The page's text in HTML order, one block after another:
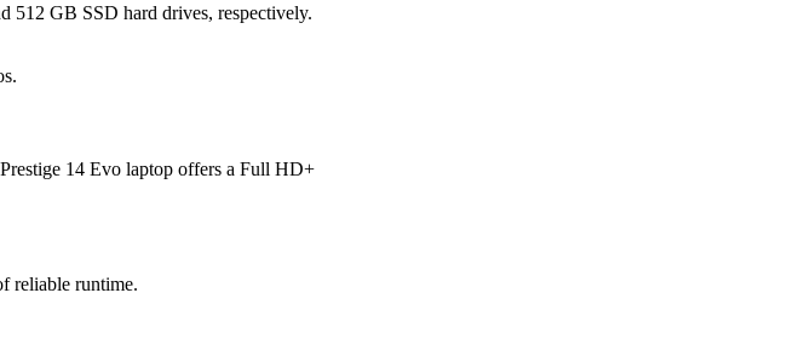
512 GB SSD hard drives, respectively.
14 Evo laptop offers a Full HD+
reliable runtime.